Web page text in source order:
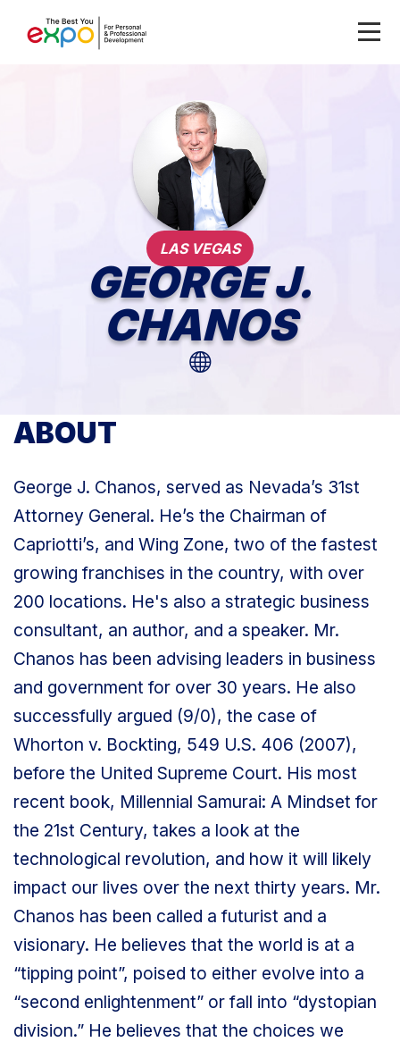
LAS VEGAS
GEORGE J.
CHANOS
ABOUT
George J. Chanos, served as Nevada’s 31st
Attorney General. He’s the Chairman of
Capriotti’s, and Wing Zone, two of the fastest
growing franchises in the country, with over
200 locations. He's also a strategic business
consultant, an author, and a speaker. Mr.
Chanos has been advising leaders in business
and government for over 30 years. He also
successfully argued (9/0), the case of
Whorton v. Bockting, 549 U.S. 406 (2007),
before the United Supreme Court. His most
recent book, Millennial Samurai: A Mindset for
the 21st Century, takes a look at the
technological revolution, and how it will likely
impact our lives over the next thirty years. Mr.
Chanos has been called a futurist and a
visionary. He believes that the world is at a
“tipping point”, poised to either evolve into a
“second enlightenment” or fall into “dystopian
division.” He believes that the choices we